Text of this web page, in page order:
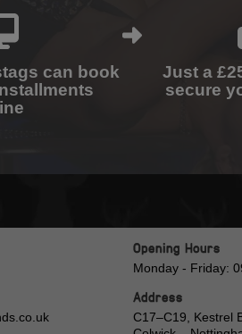
can book
Just a
secure
Opening Hours
Monday - Friday:
Address
C17–C19, Kestrel